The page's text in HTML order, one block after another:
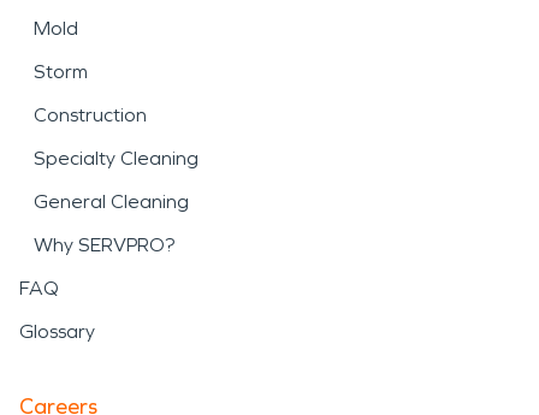
Mold
Storm
Construction
Specialty Cleaning
General Cleaning
Why SERVPRO?
FAQ
Glossary
Careers